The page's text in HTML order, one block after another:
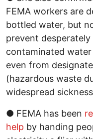
FEMA workers are
bottled water, but
prevent
contaminated
even from
(hazardous waste
widespread
● FEMA has been
help by handing